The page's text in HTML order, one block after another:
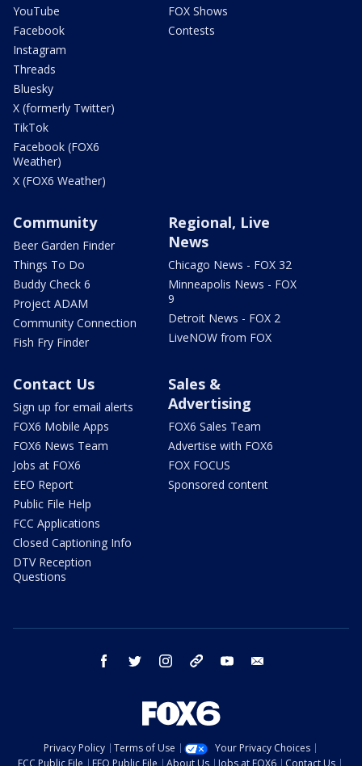
YouTube
Facebook
Instagram
Threads
Bluesky
X (formerly Twitter)
TikTok
Facebook (FOX6
Weather)
X (FOX6 Weather)
FOX Shows
Contests
Community
Beer Garden Finder
Things To Do
Buddy Check 6
Project ADAM
Community Connection
Fish Fry Finder
Regional, Live
News
Chicago News - FOX 32
Minneapolis News - FOX
9
Detroit News - FOX 2
LiveNOW from FOX
Contact Us
Sign up for email alerts
FOX6 Mobile Apps
FOX6 News Team
Jobs at FOX6
EEO Report
Public File Help
FCC Applications
Closed Captioning Info
DTV Reception
Questions
Sales &
Advertising
FOX6 Sales Team
Advertise with FOX6
FOX FOCUS
Sponsored content
facebook twitter instagram threads youtube
Privacy Policy Terms of Use
Your Privacy Choices
FCC Public File
EEO Public File About Us Jobs at FOX6 Contact Us